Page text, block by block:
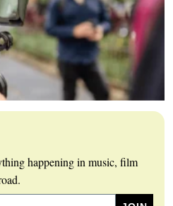
happening in music, film